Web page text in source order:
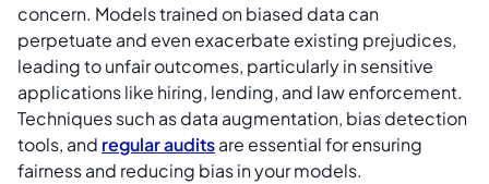
concern. Models trained on biased data can
perpetuate and even exacerbate existing prejudices,
leading to unfair outcomes, particularly in sensitive
applications like hiring, lending, and law enforcement.
Techniques such as data augmentation, bias detection
tools, and regular auditsare essential for ensuring
fairness and reducing bias in your models.